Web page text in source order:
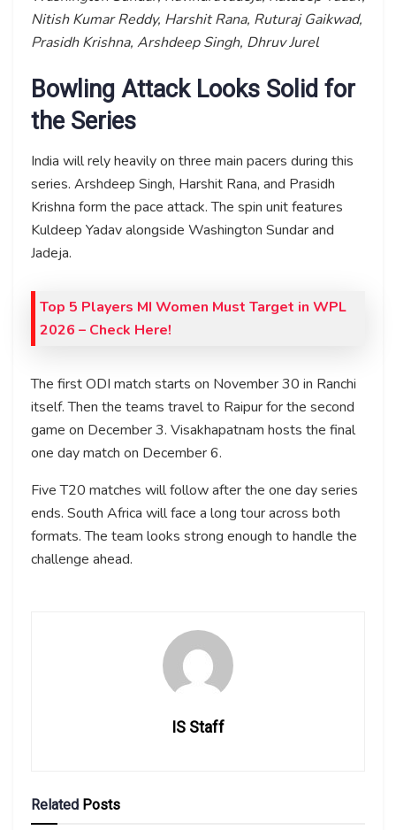
Nitish Kumar Reddy, Harshit Rana, Ruturaj Gaikwad,
Prasidh Krishna, Arshdeep Singh, Dhruv Jurel
Bowling Attack Looks Solid for
the Series
India will rely heavily on three main pacers during this
series. Arshdeep Singh, Harshit Rana, and Prasidh
Krishna form the pace attack. The spin unit features
Kuldeep Yadav alongside Washington Sundar and
Jadeja.
Top 5 Players MI Women Must Target in WPL
2026 – Check Here!
The first ODI match starts on November 30 in Ranchi
itself. Then the teams travel to Raipur for the second
game on December 3. Visakhapatnam hosts the final
one day match on December 6.
Five T20 matches will follow after the one day series
ends. South Africa will face a long tour across both
formats. The team looks strong enough to handle the
challenge ahead.
IS Staff
Related Posts